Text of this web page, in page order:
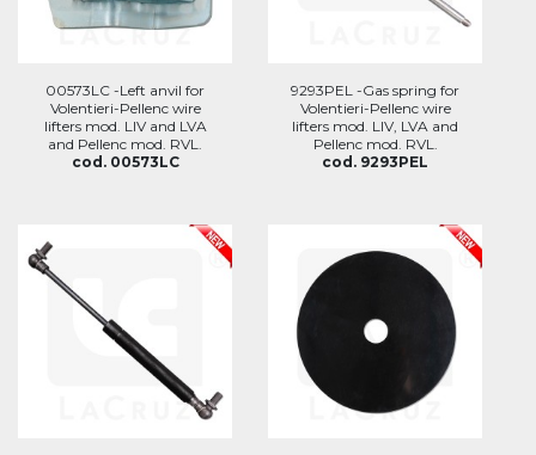
00573LC -Left anvil for
Volentieri-Pellenc wire
lifters mod. LIV and LVA
and Pellenc mod. RVL.
cod. 00573LC
9293PEL -Gas spring for
Volentieri-Pellenc wire
lifters mod. LIV, LVA and
Pellenc mod. RVL.
cod. 9293PEL